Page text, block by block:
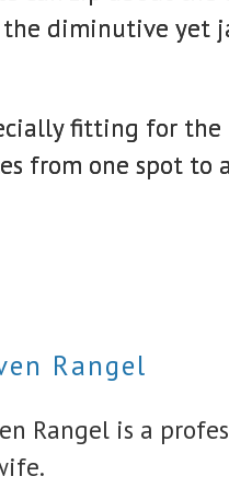
diminutive yet
fitting for
from one spot to
Rangel
Rangel is a